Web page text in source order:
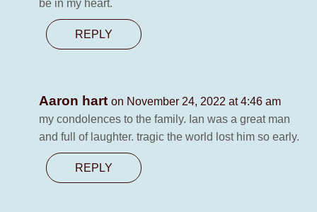
be in my heart.
REPLY
Aaron hart on November 24, 2022 at 4:46 am
my condolences to the family. Ian was a great man
and full of laughter. tragic the world lost him so early.
REPLY